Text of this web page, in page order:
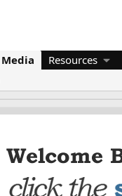
Media Resources